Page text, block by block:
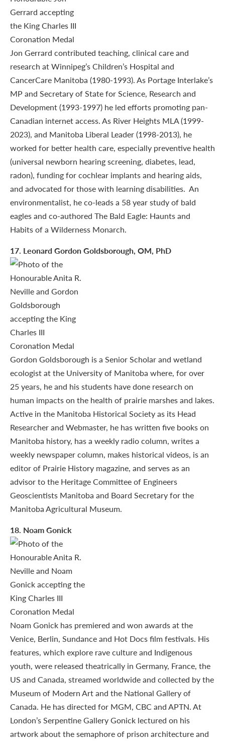
Jon Gerrard contributed teaching, clinical care and
research at Winnipeg’s Children’s Hospital and
CancerCare Manitoba (1980-1993). As Portage Interlake’s
MP and Secretary of State for Science, Research and
Development (1993-1997) he led efforts promoting pan-
Canadian internet access. As River Heights MLA (1999-
2023), and Manitoba Liberal Leader (1998-2013), he
worked for better health care, especially preventive health
(universal newborn hearing screening, diabetes, lead,
radon), funding for cochlear implants and hearing aids,
and advocated for those with learning disabilities. An
environmentalist, he co-leads a 58 year study of bald
eagles and co-authored The Bald Eagle: Haunts and
Habits of a Wilderness Monarch.
17. Leonard Gordon Goldsborough, OM, PhD
Gordon Goldsborough is a Senior Scholar and wetland
ecologist at the University of Manitoba where, for over
25 years, he and his students have done research on
human impacts on the health of prairie marshes and lakes.
Active in the Manitoba Historical Society as its Head
Researcher and Webmaster, he has written five books on
Manitoba history, has a weekly radio column, writes a
weekly newspaper column, makes historical videos, is an
editor of Prairie History magazine, and serves as an
advisor to the Heritage Committee of Engineers
Geoscientists Manitoba and Board Secretary for the
Manitoba Agricultural Museum.
18. Noam Gonick
Noam Gonick has premiered and won awards at the
Venice, Berlin, Sundance and Hot Docs film festivals. His
features, which explore rave culture and Indigenous
youth, were released theatrically in Germany, France, the
US and Canada, streamed worldwide and collected by the
Museum of Modern Art and the National Gallery of
Canada. He has directed for MGM, CBC and APTN. At
London’s Serpentine Gallery Gonick lectured on his
artwork about the semaphore of prison architecture and